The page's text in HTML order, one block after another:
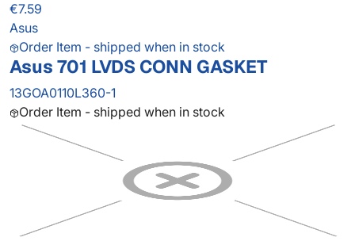
€7.59
Asus
Order Item - shipped when in stock
Asus 701 LVDS CONN GASKET
13GOA0110L360-1
Order Item - shipped when in stock